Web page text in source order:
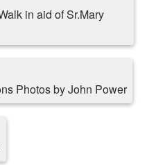
in aid of Sr.Mary
Photos by John Power